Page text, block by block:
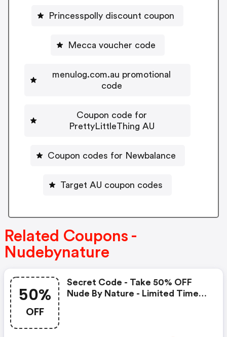
Princesspolly discount coupon
Mecca voucher code
menulog.com.au promotional
code
Coupon code for
PrettyLittleThing AU
Coupon codes for Newbalance
Target AU coupon codes
Related Coupons -
Nudebynature
50%
OFF
Secret Code - Take 50% OFF
Nude By Nature - Limited Time